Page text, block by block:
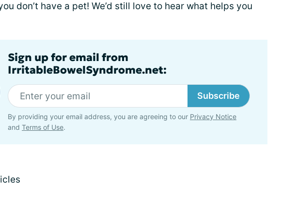
don’t have a pet! We’d still love to hear what helps you
Sign up for email from
IrritableBowelSyndrome.net:
Subscribe
By providing your email address, you are agreeing to our Privacy Notice
and Terms of Use.